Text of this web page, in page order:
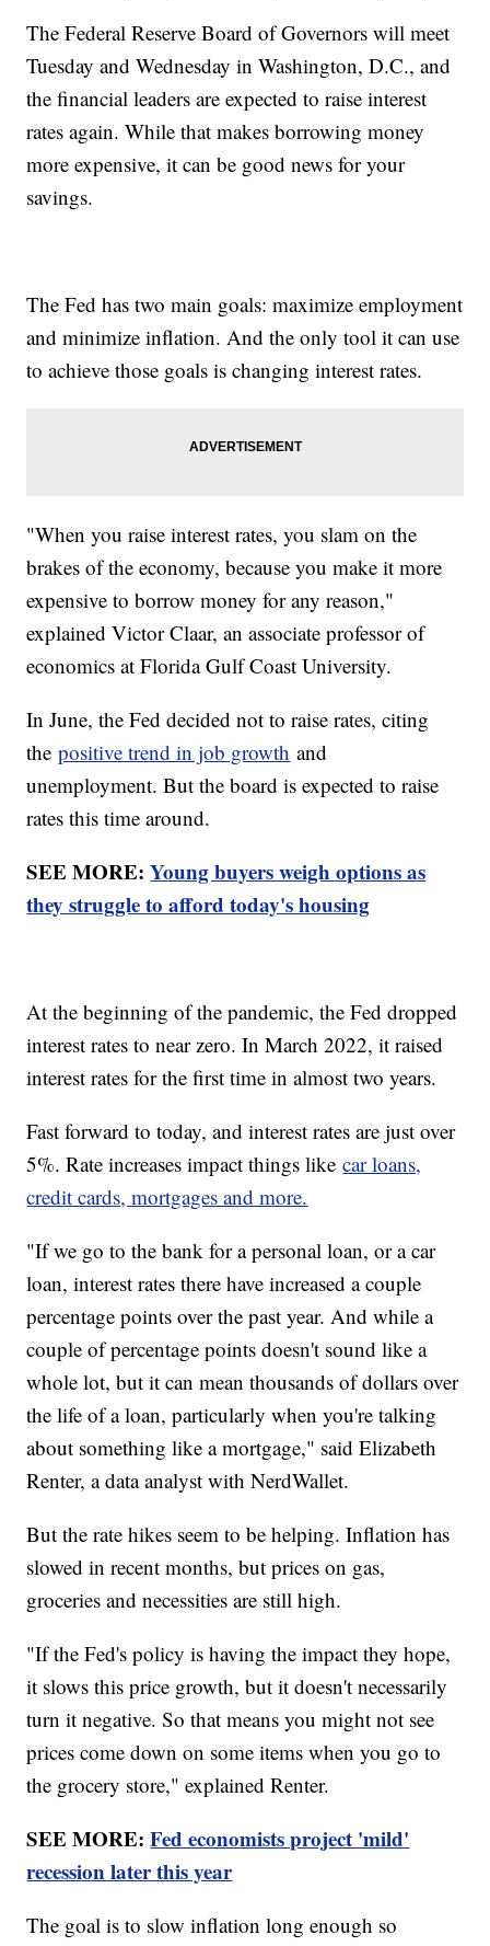
The Federal Reserve Board of Governors will meet
Tuesday and Wednesday in Washington, D.C., and
the financial leaders are expected to raise interest
rates again. While that makes borrowing money
more expensive, it can be good news for your
savings.
The Fed has two main goals: maximize employment
and minimize inflation. And the only tool it can use
to achieve those goals is changing interest rates.
"When you raise interest rates, you slam on the
brakes of the economy, because you make it more
expensive to borrow money for any reason,"
explained Victor Claar, an associate professor of
economics at Florida Gulf Coast University.
In June, the Fed decided not to raise rates, citing
thepositive trend in job growth and
unemployment. But the board is expected to raise
rates this time around.
SEE MORE:Young buyers weigh options as
they struggle to afford today's housing
At the beginning of the pandemic, the Fed dropped
interest rates to near zero. In March 2022, it raised
interest rates for the first time in almost two years.
Fast forward to today, and interest rates are just over
5%. Rate increases impact things likecar loans,
credit cards, mortgages and more.
"If we go to the bank for a personal loan, or a car
loan, interest rates there have increased a couple
percentage points over the past year. And while a
couple of percentage points doesn't sound like a
whole lot, but it can mean thousands of dollars over
the life of a loan, particularly when you're talking
about something like a mortgage," said Elizabeth
Renter, a data analyst with NerdWallet.
But the rate hikes seem to be helping. Inflation has
slowed in recent months, but prices on gas,
groceries and necessities are still high.
"If the Fed's policy is having the impact they hope,
it slows this price growth, but it doesn't necessarily
turn it negative. So that means you might not see
prices come down on some items when you go to
the grocery store," explained Renter.
SEE MORE:Fed economists project 'mild'
recession later this year
The goal is to slow inflation long enough so